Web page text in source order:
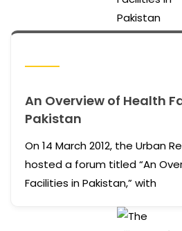
An Overview of Health
Pakistan
On 14 March 2012, the Urban
hosted a forum titled “An
Facilities in Pakistan,” with